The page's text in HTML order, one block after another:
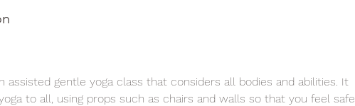
an assisted gentle yoga class that considers all bodies and abilities. It
to all, using props such as chairs and walls so that you feel safe